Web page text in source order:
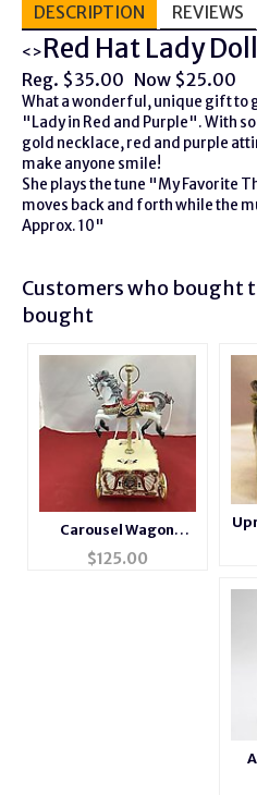
DESCRIPTION REVIEWS
<>Red Hat Lady
Reg. $35.00 Now $25.00
What a wonderful, unique gift to
"Lady in Red and Purple". With
gold necklace, red and purple
make anyone smile!
She plays the tune "My Favorite
moves back and forth while the
Approx. 10"
Customers who bought
bought
Carousel Wagon
Music Box #14276
$125.00